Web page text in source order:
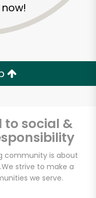
social &
community is about
We strive to make a
we serve.
with